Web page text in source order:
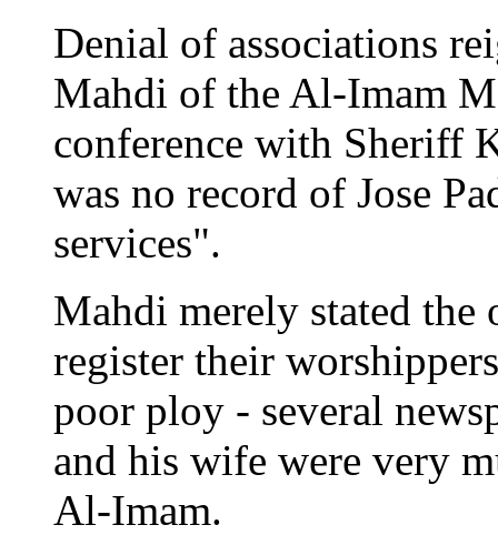
Denial of associations
Mahdi of the Al-Imam
conference with Sheriff
was no record of Jose
services".
Mahdi merely stated the
register their
poor ploy - several
and his wife were very
Al-Imam.